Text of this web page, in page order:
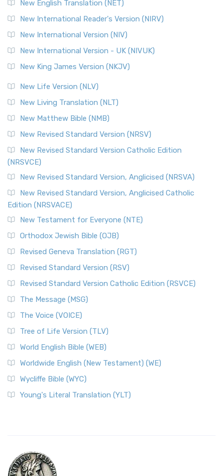
New English Translation (NET)
New International Reader's Version (NIRV)
New International Version (NIV)
New International Version - UK (NIVUK)
New King James Version (NKJV)
New Life Version (NLV)
New Living Translation (NLT)
New Matthew Bible (NMB)
New Revised Standard Version (NRSV)
New Revised Standard Version Catholic Edition
(NRSVCE)
New Revised Standard Version, Anglicised (NRSVA)
New Revised Standard Version, Anglicised Catholic
Edition (NRSVACE)
New Testament for Everyone (NTE)
Orthodox Jewish Bible (OJB)
Revised Geneva Translation (RGT)
Revised Standard Version (RSV)
Revised Standard Version Catholic Edition (RSVCE)
The Message (MSG)
The Voice (VOICE)
Tree of Life Version (TLV)
World English Bible (WEB)
Worldwide English (New Testament) (WE)
Wycliffe Bible (WYC)
Young's Literal Translation (YLT)